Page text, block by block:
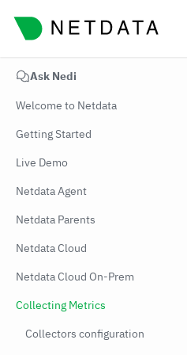
Ask Nedi
Welcome to Netdata
Getting Started
Live Demo
Netdata Agent
Netdata Parents
Netdata Cloud
Netdata Cloud On-Prem
Collecting Metrics
Collectors configuration